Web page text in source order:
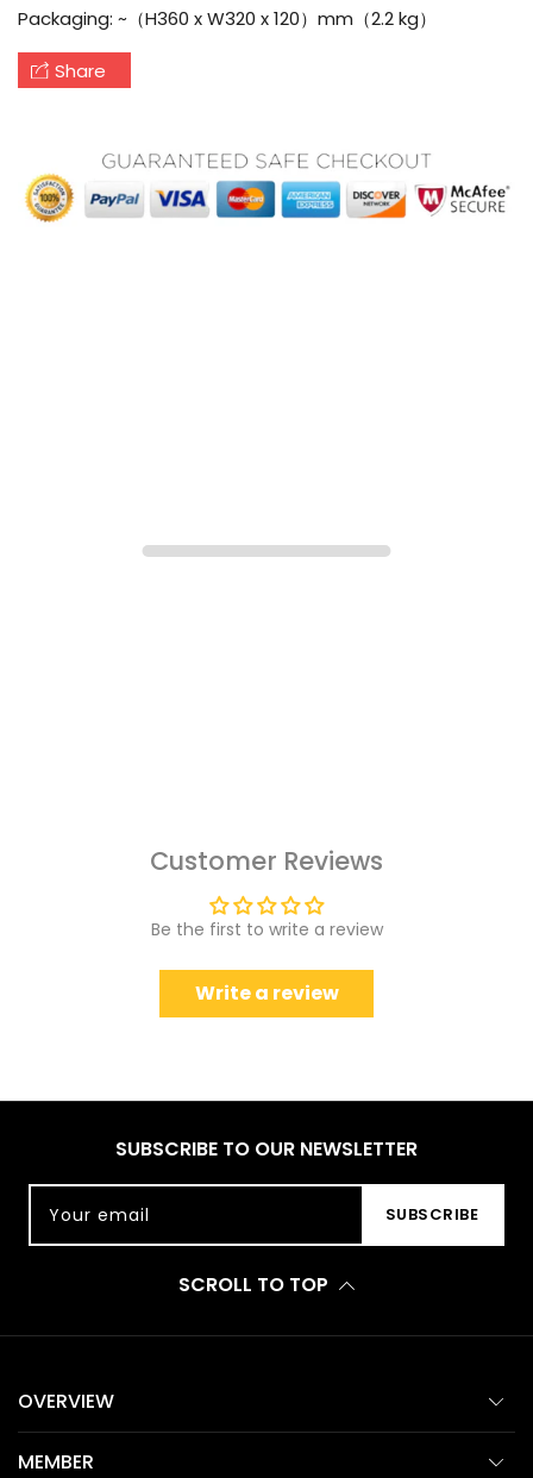
Packaging: ~（H360 x W320 x 120）mm（2.2 kg）
Share
Customer Reviews
Be the first to write a review
Write a review
SUBSCRIBE TO OUR NEWSLETTER
Your email SUBSCRIBE
SCROLL TO TOP
OVERVIEW
MEMBER